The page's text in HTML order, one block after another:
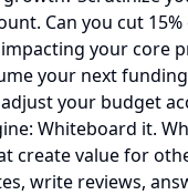
Can you cut
your core
your next
your budget
Whiteboard it.
create value for
write reviews,